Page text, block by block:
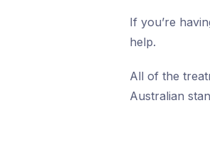
If you’re
help.
All of the
Australian